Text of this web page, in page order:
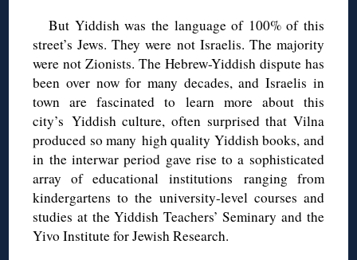
But Yiddish was the language of 100% of this
street’s Jews. They were not Israelis. The majority
were not Zionists. The Hebrew-Yiddish dispute has
been over now for many decades, and Israelis in
town are fascinated to learn more about this
city’s Yiddish culture, often surprised that Vilna
produced so many high quality Yiddish books, and
in the interwar period gave rise to a sophisticated
array of educational institutions ranging from
kindergartens to the university-level courses and
studies at the Yiddish Teachers’ Seminary and the
Yivo Institute for Jewish Research.